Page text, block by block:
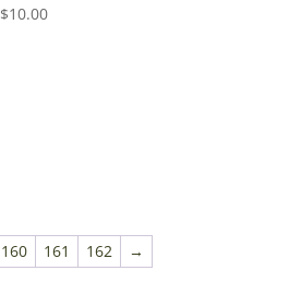
$10.00
160 161 162 →